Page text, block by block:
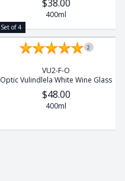
$38.00
400ml
Set of 4
2
VU2-F-O
Optic Vulindlela White Wine Glass
$48.00
400ml